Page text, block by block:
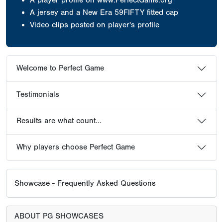
A jersey and a New Era 59FIFTY fitted cap
Video clips posted on player's profile
Welcome to Perfect Game
Testimonials
Results are what count...
Why players choose Perfect Game
Showcase - Frequently Asked Questions
ABOUT PG SHOWCASES